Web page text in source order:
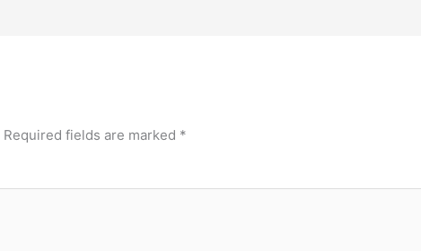
Required fields are marked *